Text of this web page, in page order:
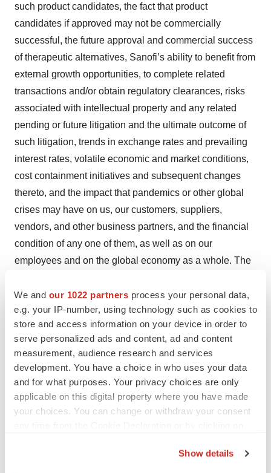
We and our 1022 partners process your personal data,
e.g. your IP-number, using technology such as cookies to
store and access information on your device in order to
serve personalized ads and content, ad and content
measurement, audience research and services
development. You have a choice in who uses your data
and for what purposes. Your privacy choices are only
applicable on this digital property where you have made
your choices. You can change or withdraw your consent
Show details
such product candidates, the fact that product
candidates if approved may not be commercially
successful, the future approval and commercial success
of therapeutic alternatives, Sanofi’s ability to benefit from
external growth opportunities, to complete related
transactions and/or obtain regulatory clearances, risks
associated with intellectual property and any related
pending or future litigation and the ultimate outcome of
such litigation, trends in exchange rates and prevailing
interest rates, volatile economic and market conditions,
cost containment initiatives and subsequent changes
thereto, and the impact that pandemics or other global
crises may have on us, our customers, suppliers,
vendors, and other business partners, and the financial
condition of any one of them, as well as on our
employees and on the global economy as a whole. The
discussed or identified in the public filings with the SEC
and the AMF made by Sanofi, including those listed
under “Risk Factors” and “Cautionary Statement
Regarding Forward-Looking Statements” in Sanofi’s
annual report on Form 20-F for the year ended
December 31, 2023. Other than as required by
applicable law, Sanofi does not undertake any obligation
to update or revise any forward-looking information or